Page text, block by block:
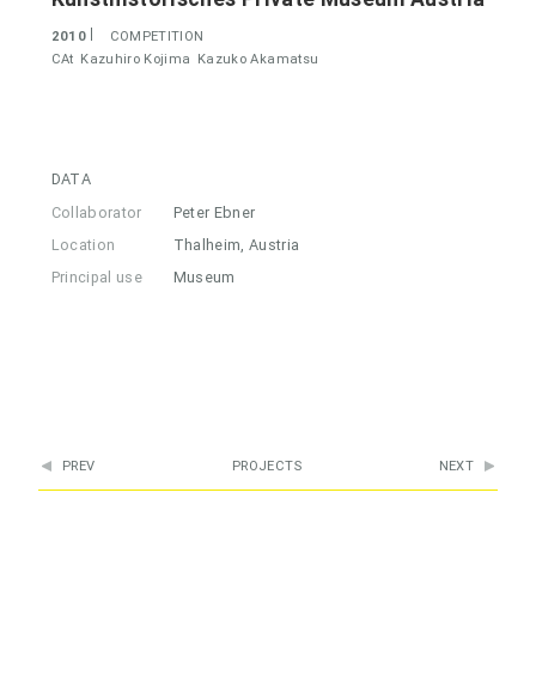
2010
COMPETITION
CAt Kazuhiro Kojima Kazuko Akamatsu
DATA
Collaborator
Peter Ebner
Location
Thalheim, Austria
Principal use
Museum
PREV PROJECTS NEXT